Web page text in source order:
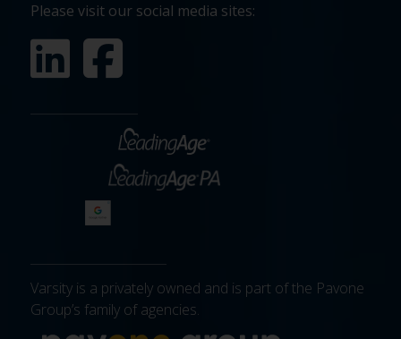
Please visit our social media sites:
Varsity is a privately owned and is part of the Pavone
Group’s family of agencies.